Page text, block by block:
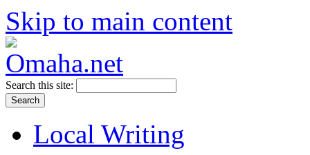
Skip to main content
Search this site:
Local Writing